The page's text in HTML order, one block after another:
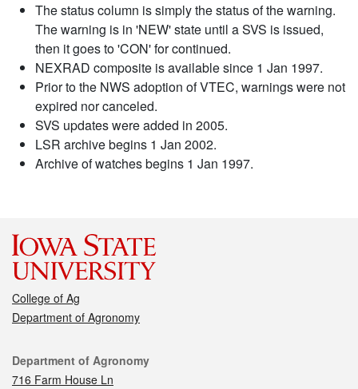
The status column is simply the status of the warning.
The warning is in 'NEW' state until a SVS is issued,
then it goes to 'CON' for continued.
NEXRAD composite is available since 1 Jan 1997.
Prior to the NWS adoption of VTEC, warnings were not
expired nor canceled.
SVS updates were added in 2005.
LSR archive begins 1 Jan 2002.
Archive of watches begins 1 Jan 1997.
College of Ag
Department of Agronomy
Contact
Department of Agronomy
716 Farm House Ln